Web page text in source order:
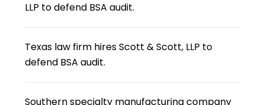
LLP to defend BSA audit.
Texas law firm hires Scott & Scott, LLP to
defend BSA audit.
Southern specialty manufacturing company